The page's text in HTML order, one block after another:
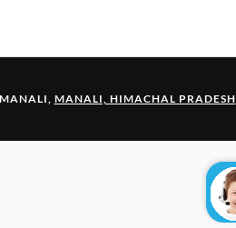
MANALI, HIMACHAL PRADESH